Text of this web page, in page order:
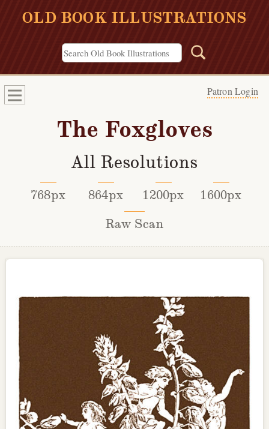
OLD BOOK ILLUSTRATIONS
Patron Login
The Foxgloves
All Resolutions
768px 864px 1200px
1600px
Raw Scan